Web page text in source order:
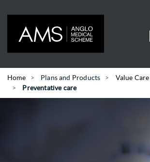
Home Plans and Products
Value
Preventative care